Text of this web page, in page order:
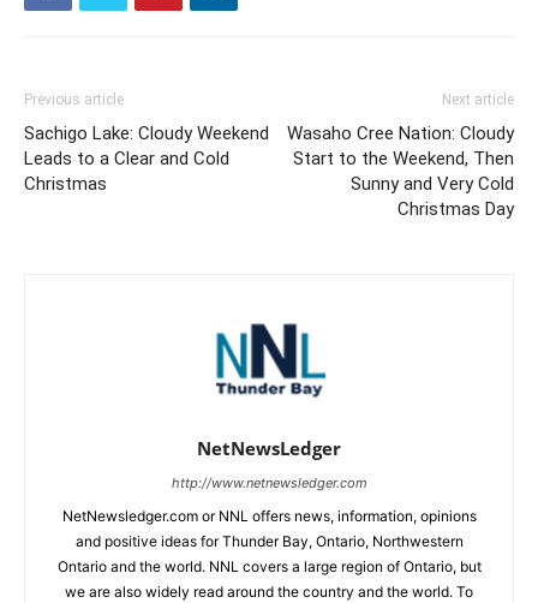
Previous article
Sachigo Lake: Cloudy Weekend
Leads to a Clear and Cold
Christmas
Next article
Wasaho Cree Nation: Cloudy
Start to the Weekend, Then
Sunny and Very Cold
Christmas Day
NetNewsLedger
http://www.netnewsledger.com
NetNewsledger.com or NNL offers news, information, opinions
and positive ideas for Thunder Bay, Ontario, Northwestern
Ontario and the world. NNL covers a large region of Ontario, but
we are also widely read around the country and the world. To